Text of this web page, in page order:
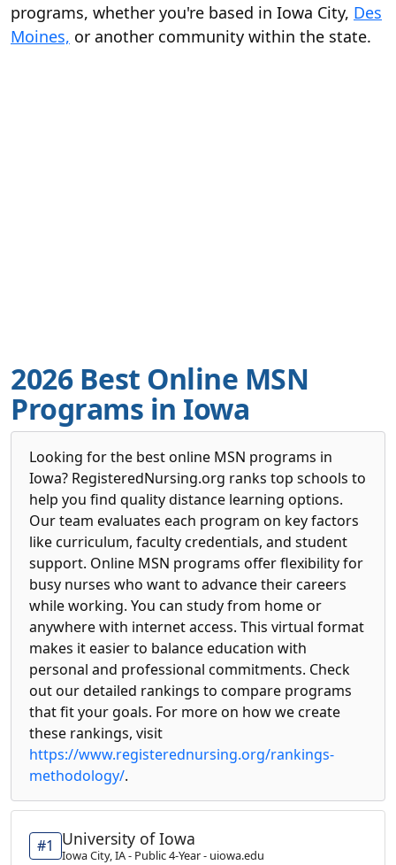
programs, whether you're based in Iowa City, Des
Moines, or another community within the state.
2026 Best Online MSN
Programs in Iowa
Looking for the best online MSN programs in
Iowa? RegisteredNursing.org ranks top schools to
help you find quality distance learning options.
Our team evaluates each program on key factors
like curriculum, faculty credentials, and student
support. Online MSN programs offer flexibility for
busy nurses who want to advance their careers
while working. You can study from home or
anywhere with internet access. This virtual format
makes it easier to balance education with
personal and professional commitments. Check
out our detailed rankings to compare programs
that fit your goals. For more on how we create
these rankings, visit
https://www.registerednursing.org/rankings-
methodology/.
#1 University of Iowa
Iowa City, IA - Public 4-Year - uiowa.edu